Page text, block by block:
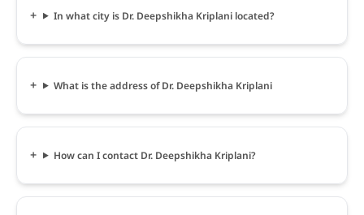
In what city is Dr. Deepshikha Kriplani located?
What is the address of Dr. Deepshikha Kriplani
How can I contact Dr. Deepshikha Kriplani?